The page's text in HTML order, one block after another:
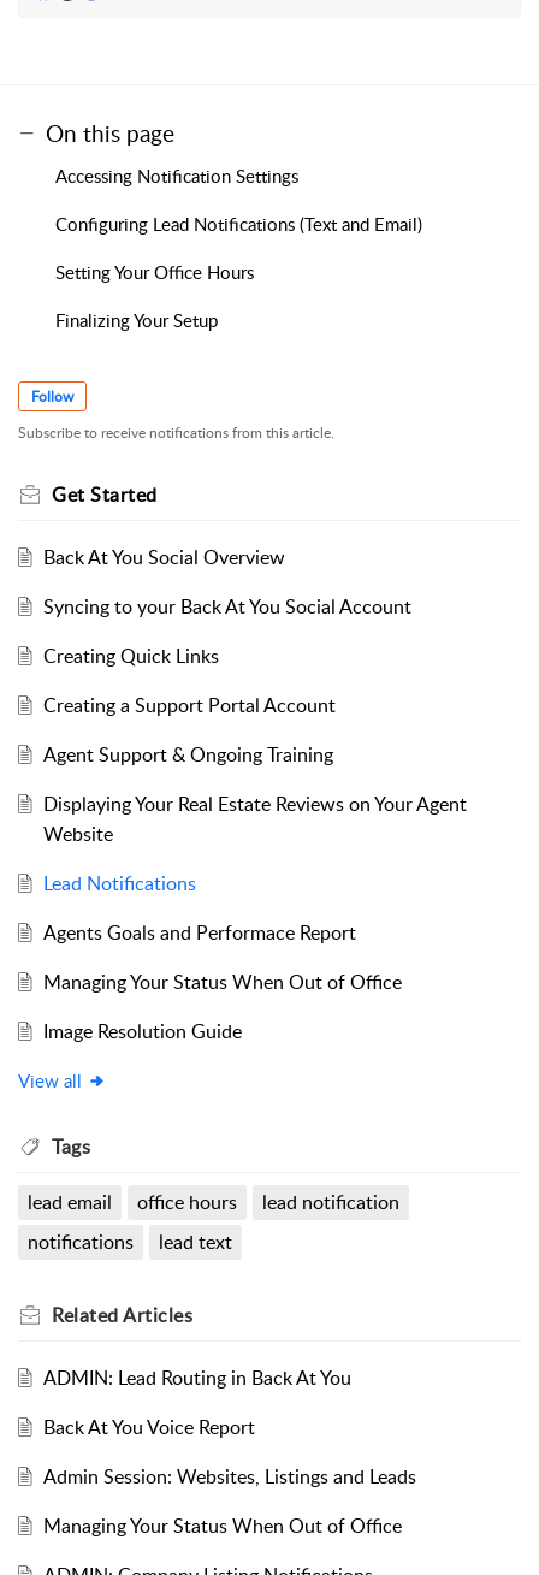
On this page
Accessing Notification Settings
Configuring Lead Notifications (Text and Email)
Setting Your Office Hours
Finalizing Your Setup
Follow
Subscribe to receive notifications from this article.
Get Started
Back At You Social Overview
Syncing to your Back At You Social Account
Creating Quick Links
Creating a Support Portal Account
Agent Support & Ongoing Training
Displaying Your Real Estate Reviews on Your Agent
Website
Lead Notifications
Agents Goals and Performace Report
Managing Your Status When Out of Office
Image Resolution Guide
View all
Tags
lead email office hours
lead notification
notifications
lead text
RelatedArticles
ADMIN: Lead Routing in Back At You
Back At You Voice Report
Admin Session: Websites, Listings and Leads
Managing Your Status When Out of Office